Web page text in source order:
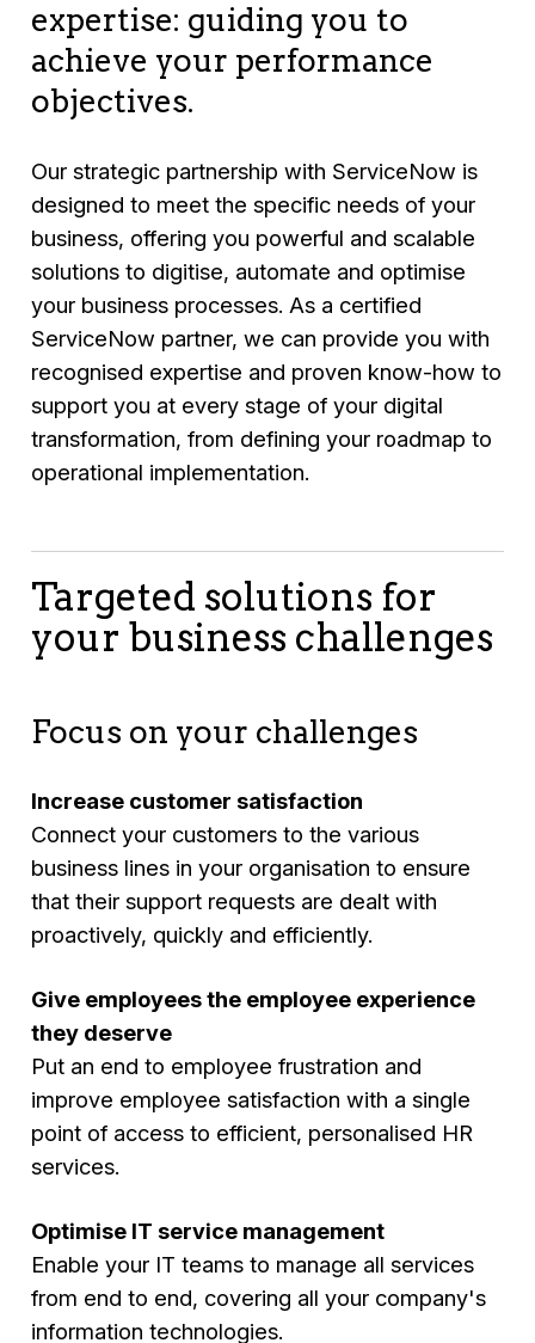
expertise: guiding you to
achieve your performance
objectives.
Our strategic partnership with ServiceNow is
designed to meet the specific needs of your
business, offering you powerful and scalable
solutions to digitise, automate and optimise
your business processes. As a certified
ServiceNow partner, we can provide you with
recognised expertise and proven know-how to
support you at every stage of your digital
transformation, from defining your roadmap to
operational implementation.
Targeted solutions for
your business challenges
Focus on your challenges
Increase customer satisfaction
Connect your customers to the various
business lines in your organisation to ensure
that their support requests are dealt with
proactively, quickly and efficiently.
Give employees the employee experience
they deserve
Put an end to employee frustration and
improve employee satisfaction with a single
point of access to efficient, personalised HR
services.
Optimise IT service management
Enable your IT teams to manage all services
from end to end, covering all your company's
information technologies.